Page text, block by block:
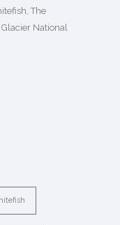
The
National